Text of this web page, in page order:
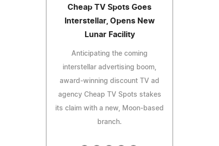
Cheap TV Spots Goes
Interstellar, Opens New
Lunar Facility
Anticipating the coming
interstellar advertising boom,
award-winning discount TV ad
agency Cheap TV Spots stakes
its claim with a new, Moon-based
branch.